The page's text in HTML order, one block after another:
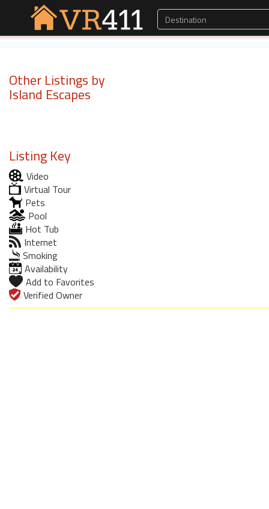
Other Listings by
Island Escapes
Listing Key
Video
Virtual Tour
Pets
Pool
Hot Tub
Internet
Smoking
Availability
Add to Favorites
Verified Owner